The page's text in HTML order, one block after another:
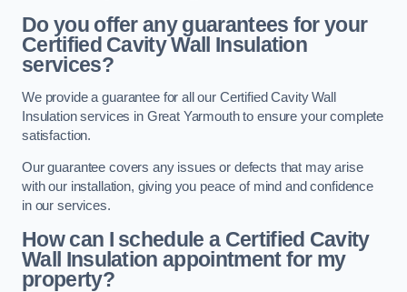
Do you offer any guarantees for your
Certified Cavity Wall Insulation
services?
We provide a guarantee for all our Certified Cavity Wall
Insulation services in Great Yarmouth to ensure your complete
satisfaction.
Our guarantee covers any issues or defects that may arise
with our installation, giving you peace of mind and confidence
in our services.
How can I schedule a Certified Cavity
Wall Insulation appointment for my
property?